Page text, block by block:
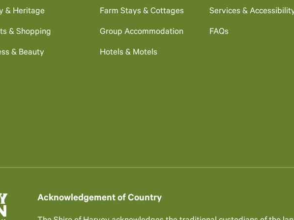
& Heritage
& Shopping
& Beauty
Farm Stays & Cottages
Group Accommodation
Hotels & Motels
Services &
FAQs
Acknowledgement of Country